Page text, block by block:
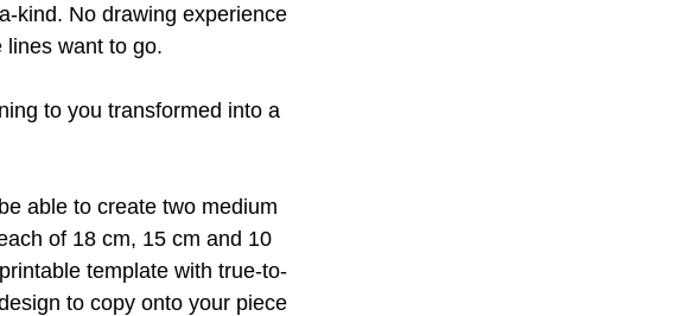
kind. No drawing experience
lines want to go.
to you transformed into a
able to create two medium
of 18 cm, 15 cm and 10
template with true-to-
to copy onto your piece